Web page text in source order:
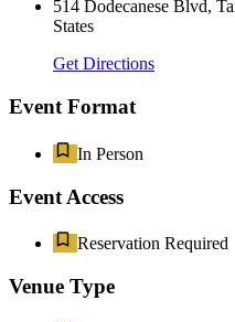
514 Dodecanese Blvd,
States
Get Directions
Event Format
In Person
Event Access
Reservation Required
Venue Type